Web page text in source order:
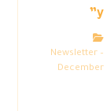
y”
Newsletter –
December